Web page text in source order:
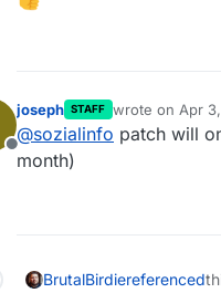
Offline
joseph STAFF wrote on Apr
last edited by
@sozialinfo patch will
month)
BrutalBirdiereferenced